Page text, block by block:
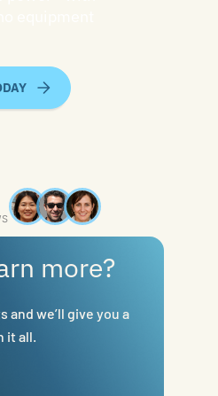
more?
and we’ll give you a
it all.